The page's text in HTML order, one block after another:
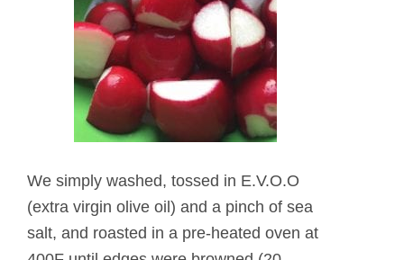
We simply washed, tossed in E.V.O.O
(extra virgin olive oil) and a pinch of sea
salt, and roasted in a pre-heated oven at